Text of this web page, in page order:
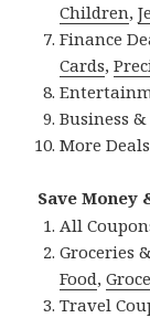
Children,
Finance
Cards,
Business
More
Save Money
All
Groceries
Food,
Travel